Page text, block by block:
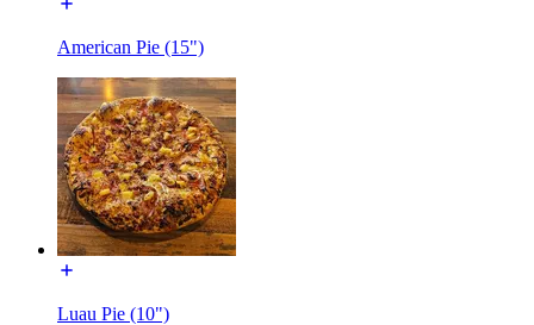
American Pie (15")
Luau Pie (10")